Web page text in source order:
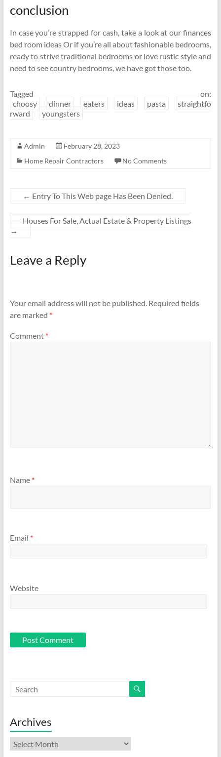
conclusion
In case you’re strapped for cash, take a look at our finances
bed room ideas Or if you’re all about fashionable bedrooms,
ready to strive traditional bedrooms or love rustic style and
need to see country bedrooms, we have got those too.
Tagged on:
choosy
dinner eaters ideas pasta
straightfo
rward
youngsters
Admin
February 28, 2023
Home Repair Contractors
No Comments
← Entry To This Web page Has Been Denied.
Houses For Sale, Actual Estate & Property Listings
→
Leave a Reply
Your email address will not be published. Required fields
are marked *
Comment *
Name *
Email *
Website
Archives
Archives